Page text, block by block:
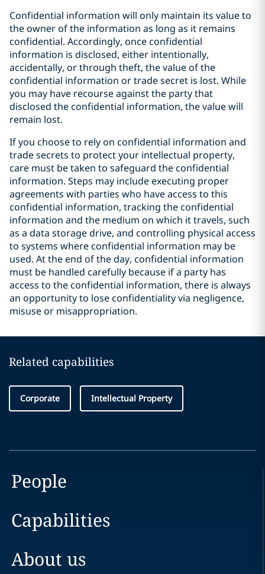
Confidential information will only maintain its value to
the owner of the information as long as it remains
confidential. Accordingly, once confidential
information is disclosed, either intentionally,
accidentally, or through theft, the value of the
confidential information or trade secret is lost. While
you may have recourse against the party that
disclosed the confidential information, the value will
remain lost.
If you choose to rely on confidential information and
trade secrets to protect your intellectual property,
care must be taken to safeguard the confidential
information. Steps may include executing proper
agreements with parties who have access to this
confidential information, tracking the confidential
information and the medium on which it travels, such
as a data storage drive, and controlling physical access
to systems where confidential information may be
used. At the end of the day, confidential information
must be handled carefully because if a party has
access to the confidential information, there is always
an opportunity to lose confidentiality via negligence,
misuse or misappropriation.
Related capabilities
Corporate Intellectual Property
People
Capabilities
About us